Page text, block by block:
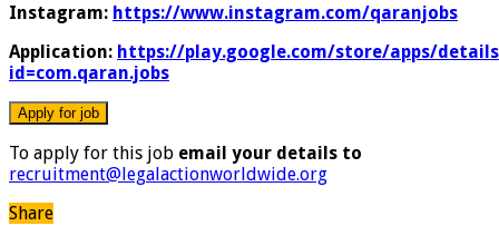
Instagram: https://www.instagram.com/qaranjobs
Application: https://play.google.com/store/apps/
id=com.qaran.jobs
To apply for this job email your details to
recruitment@legalactionworldwide.org
Share